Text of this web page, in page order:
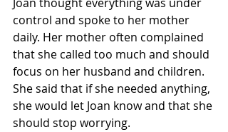
control and spoke to her mother
daily. Her mother often complained
that she called too much and should
focus on her husband and children.
She said that if she needed anything,
she would let Joan know and that she
should stop worrying.